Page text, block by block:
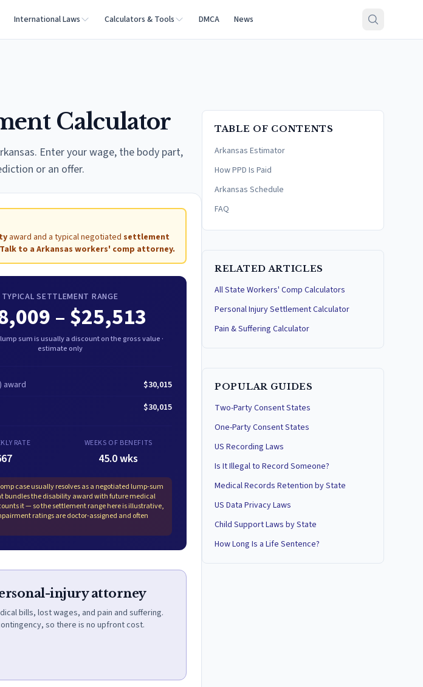
International Laws Calculators & Tools DMCA News
Calculator
. Enter your wage, the body part,
or an offer.
award and a typical negotiated settlement
Talk to a Arkansas workers' comp attorney.
TYPICAL SETTLEMENT RANGE
–$25,513
sum is usually a discount on the gross value ·
estimate only
award
$30,015
$30,015
RATE WEEKS OF BENEFITS
45.0 wks
case usually resolves as a negotiated lump-sum
bundles the disability award with future medical
it — so the settlement range here is illustrative,
ratings are doctor-assigned and often
injury attorney
bills, lost wages, and pain and suffering.
so there is no upfront cost.
TABLE OF CONTENTS
Arkansas Estimator
How PPD Is Paid
Arkansas Schedule
FAQ
RELATED ARTICLES
All State Workers' Comp Calculators
Personal Injury Settlement Calculator
Pain & Suffering Calculator
POPULAR GUIDES
Two-Party Consent States
One-Party Consent States
US Recording Laws
Is It Illegal to Record Someone?
Medical Records Retention by State
US Data Privacy Laws
Child Support Laws by State
How Long Is a Life Sentence?